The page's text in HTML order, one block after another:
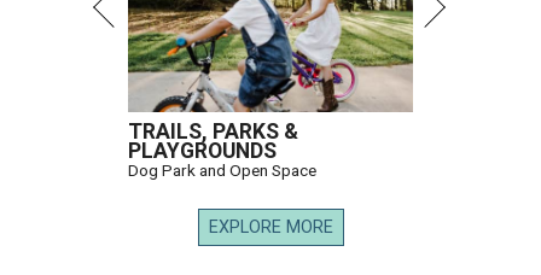
TRAILS, PARKS &
PLAYGROUNDS
Dog Park and Open Space
EXPLORE MORE